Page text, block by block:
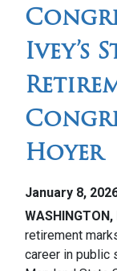
Hill
Ivey’s
Hoyer
January 8,
WASHINGTON,
retirement
career in public